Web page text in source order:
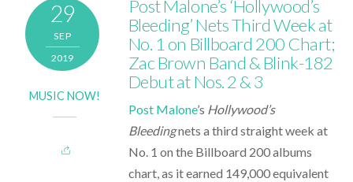
29
SEP
2019
MUSIC NOW!
Post Malone’s ‘Hollywood’s
Bleeding’ Nets Third Week at
No. 1 on Billboard 200 Chart;
Zac Brown Band & Blink-182
Debut at Nos. 2 & 3
Post Malone’s Hollywood’s
Bleedingnets a third straight week at
No. 1 on the Billboard 200 albums
chart, as it earned 149,000 equivalent